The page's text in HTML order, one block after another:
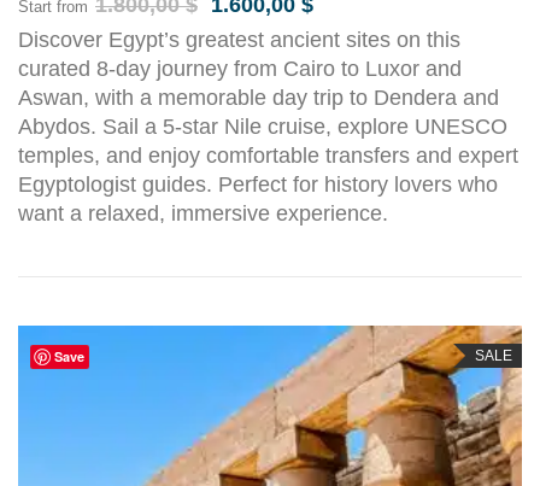
Start from 1.800,00$ 1.600,00 $
Discover Egypt’s greatest ancient sites on this
curated 8-day journey from Cairo to Luxor and
Aswan, with a memorable day trip to Dendera and
Abydos. Sail a 5-star Nile cruise, explore UNESCO
temples, and enjoy comfortable transfers and expert
Egyptologist guides. Perfect for history lovers who
want a relaxed, immersive experience.
Save SALE